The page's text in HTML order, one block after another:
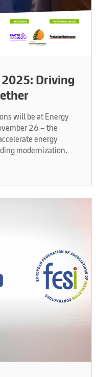
2025: Driving
will be at Energy
26 – the
energy
modernization.